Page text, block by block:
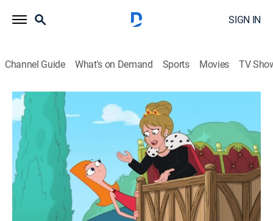
SIGN IN
Channel Guide What's on Demand Sports Movies TV
Cartoonified! With Phineas and Ferb
S1 E4 | Brittany Broski
Adventure, Animated, ChildrenDIS|Disney Channel|
2025
Desperate to bust her brothers once and for all,
Candace teams up with social media star, Brittany
Broski, to livestream Phineas and Ferb flying a real-life
dragon!